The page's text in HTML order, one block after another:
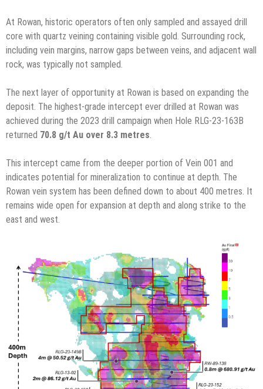
At Rowan, historic operators often only sampled and assayed drill
core with quartz veining containing visible gold. Surrounding rock,
including vein margins, narrow gaps between veins, and adjacent wall
rock, was typically not sampled.
The next layer of opportunity at Rowan is based on expanding the
deposit. The highest-grade intercept ever drilled at Rowan was
achieved during the 2023 drill campaign when Hole RLG-23-163B
returned 70.8 g/t Au over 8.3 metres.
This intercept came from the deeper portion of Vein 001 and
indicates potential for mineralization to continue at depth. The
Rowan vein system has been defined down to about 400 metres. It
remains wide open for expansion at depth and along strike to the
east and west.